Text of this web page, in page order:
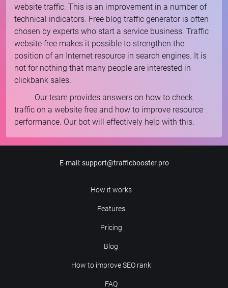
website traffic. This is an improvement in a number of
technical indicators. Free blog traffic generator is often
chosen by experts who start a service business. Traffic
website free makes it possible to strengthen the
position of an Internet resource in search engines. It is
not for nothing that many people are interested in
clickbank sales.
Our team provides answers on how to check
traffic on a website free and how to improve resource
performance. Our bot will effectively help with this.
E-mail : support@trafficbooster.pro
How it works
Features
Pricing
Blog
How to improve SEO rank
FAQ